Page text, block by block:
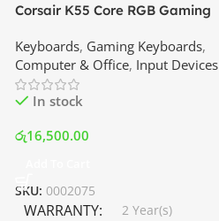
Corsair K55 Core RGB Gaming
Srilanka
Keyboards, Gaming Keyboards,
Computer & Office, Input Devices
In stock
රු16,500.00
SKU: 0002075
WARRANTY 2 Year(s)